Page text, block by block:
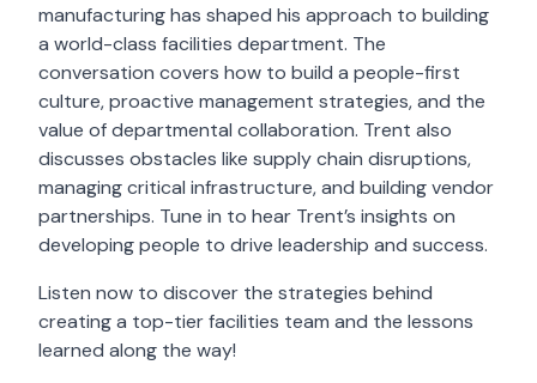
manufacturing has shaped his approach to building
a world-class facilities department. The
conversation covers how to build a people-first
culture, proactive management strategies, and the
value of departmental collaboration. Trent also
discusses obstacles like supply chain disruptions,
managing critical infrastructure, and building vendor
partnerships. Tune in to hear Trent’s insights on
developing people to drive leadership and success.
Listen now to discover the strategies behind
creating a top-tier facilities team and the lessons
learned along the way!